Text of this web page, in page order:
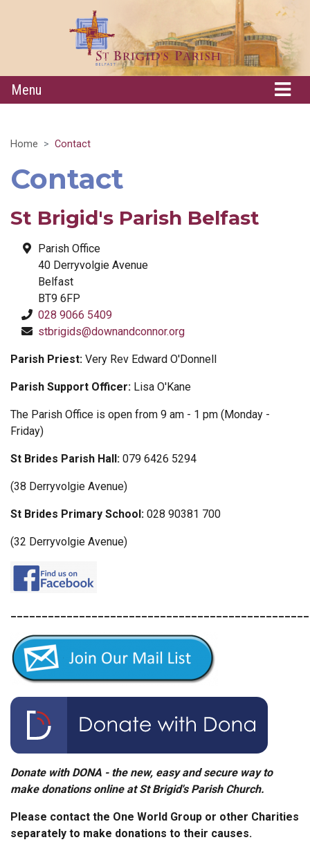
Menu
Home Contact
Contact
St Brigid's Parish Belfast
Parish Office
40 Derryvolgie Avenue
Belfast
BT9 6FP
028 9066 5409
stbrigids@downandconnor.org
Parish Priest: Very Rev Edward O'Donnell
Parish Support Officer: Lisa O'Kane
The Parish Office is open from 9 am - 1 pm (Monday -
Friday)
St Brides Parish Hall: 079 6426 5294
(38 Derryvolgie Avenue)
St Brides Primary School: 028 90381 700
(32 Derryvolgie Avenue)
Donate with DONA - the new, easy and secure way to
make donations online at St Brigid's Parish Church.
Please contact the One World Group or other Charities
separately to make donations to their causes.